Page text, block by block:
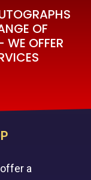
OF
OFFER
a